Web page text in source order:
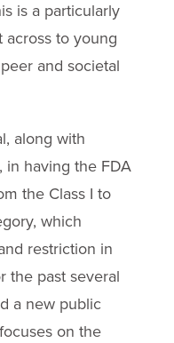
is a particularly
across to young
and societal
along with
in having the FDA
the Class I to
which
restriction in
the past several
a new public
on the